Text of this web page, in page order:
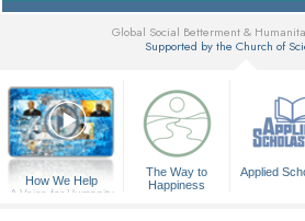
Global Social Betterment &
Supported by the Church of
How We Help
A Voice for Humanity
The Way to
Happiness
Applied